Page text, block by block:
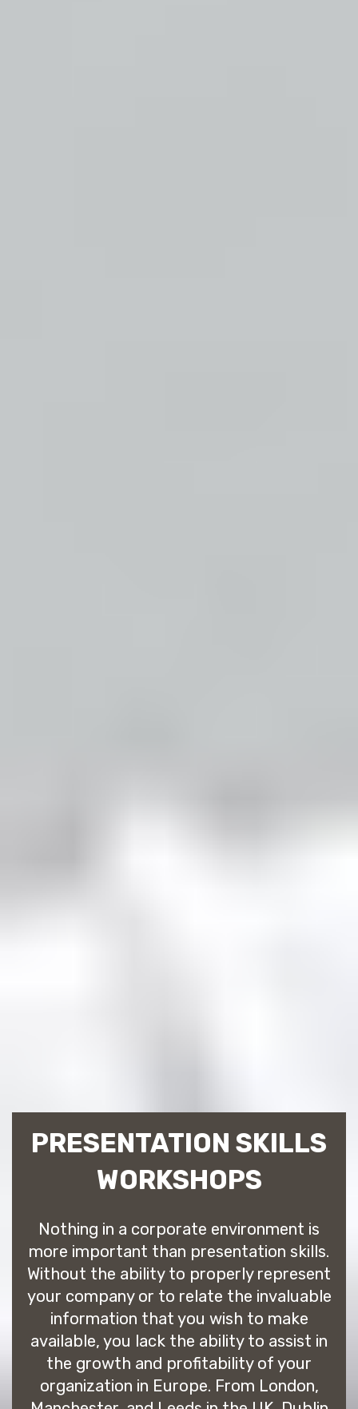
PRESENTATION SKILLS
WORKSHOPS
Nothing in a corporate environment is
more important than presentation skills.
Without the ability to properly represent
your company or to relate the invaluable
information that you wish to make
available, you lack the ability to assist in
the growth and profitability of your
organization in Europe. From London,